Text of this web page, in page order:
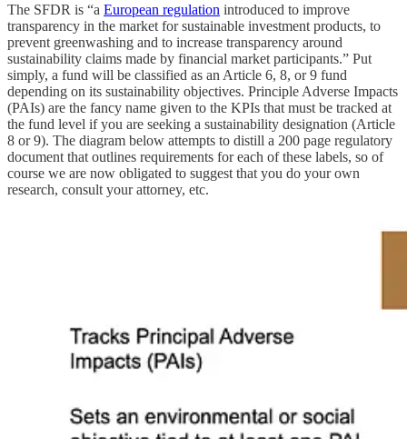
The SFDR is “a European regulation introduced to improve
transparency in the market for sustainable investment products, to
prevent greenwashing and to increase transparency around
sustainability claims made by financial market participants.” Put
simply, a fund will be classified as an Article 6, 8, or 9 fund
depending on its sustainability objectives. Principle Adverse Impacts
(PAIs) are the fancy name given to the KPIs that must be tracked at
the fund level if you are seeking a sustainability designation (Article
8 or 9). The diagram below attempts to distill a 200 page regulatory
document that outlines requirements for each of these labels, so of
course we are now obligated to suggest that you do your own
research, consult your attorney, etc.